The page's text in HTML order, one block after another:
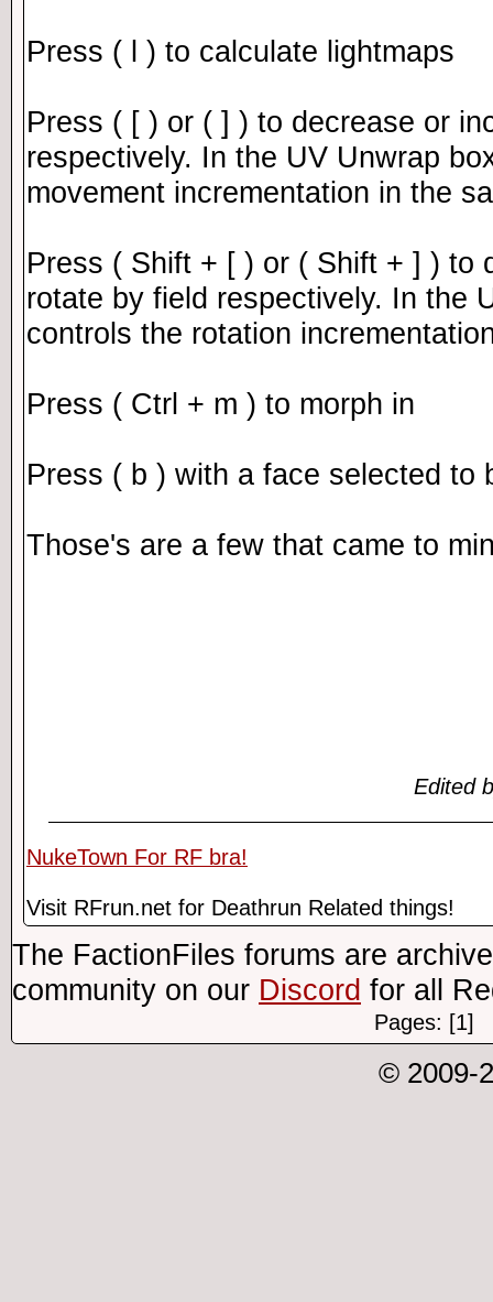
Press ( l ) to calculate lightmaps
Press ( [ ) or ( ] ) to decrease or
respectively. In the UV Unwrap
movement incrementation in the
Press ( Shift + [ ) or ( Shift + ] ) to
rotate by field respectively. In the
controls the rotation
Press ( Ctrl + m ) to morph in
Press ( b ) with a face selected to
Those's are a few that came to
Edited
NukeTown For RF bra!
Visit RFrun.net for Deathrun Related things!
The FactionFiles forums are
community on our Discord for all
Pages: [1]
© 2009-